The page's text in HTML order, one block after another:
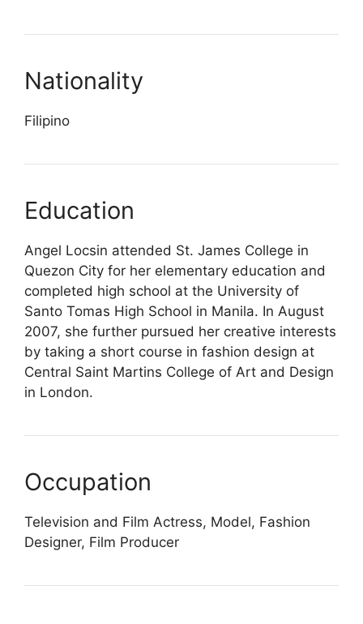
Nationality
Filipino
Education
Angel Locsin attended St. James College in
Quezon City for her elementary education and
completed high school at the University of
Santo Tomas High School in Manila. In August
2007, she further pursued her creative interests
by taking a short course in fashion design at
Central Saint Martins College of Art and Design
in London.
Occupation
Television and Film Actress, Model, Fashion
Designer, Film Producer